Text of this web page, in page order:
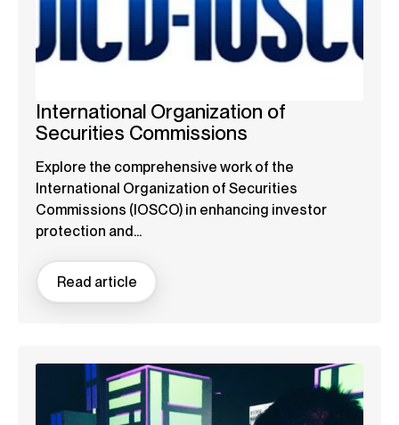
International Organization of
Securities Commissions
Explore the comprehensive work of the
International Organization of Securities
Commissions (IOSCO) in enhancing investor
protection and...
Read article